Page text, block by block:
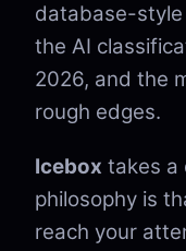
database-style
the AI
2026, and the
rough edges.
Icebox takes a
philosophy is
reach your